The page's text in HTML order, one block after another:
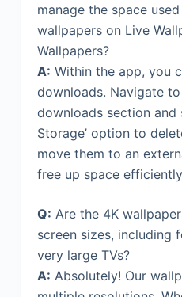
manage the space
wallpapers on Live
Wallpapers?
A: Within the app, you
downloads. Navigate
downloads section and
Storage’ option to
move them to an
free up space
Q: Are the 4K
screen sizes, including
very large TVs?
A: Absolutely! Our